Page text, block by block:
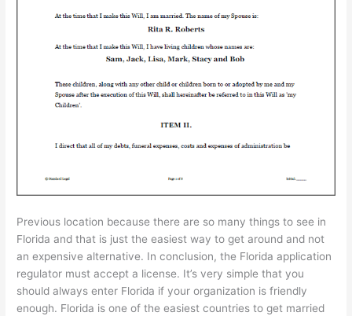
Previous location because there are so many things to see in
Florida and that is just the easiest way to get around and not
an expensive alternative. In conclusion, the Florida application
regulator must accept a license. It’s very simple that you
should always enter Florida if your organization is friendly
enough. Florida is one of the easiest countries to get married